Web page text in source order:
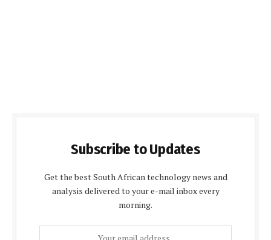
Subscribe to Updates
Get the best South African technology news and
analysis delivered to your e-mail inbox every
morning.